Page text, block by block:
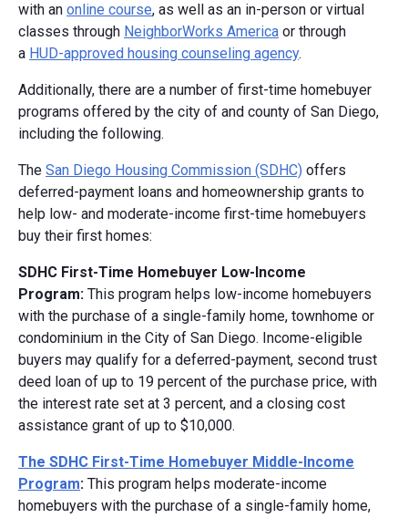
with an online course, as well as an in-person or virtual
classes through NeighborWorks America or through
a HUD-approved housing counseling agency.
Additionally, there are a number of first-time homebuyer
programs offered by the city of and county of San Diego,
including the following.
The San Diego Housing Commission (SDHC) offers
deferred-payment loans and homeownership grants to
help low- and moderate-income first-time homebuyers
buy their first homes:
SDHC First-Time Homebuyer Low-Income
Program: This program helps low-income homebuyers
with the purchase of a single-family home, townhome or
condominium in the City of San Diego. Income-eligible
buyers may qualify for a deferred-payment, second trust
deed loan of up to 19 percent of the purchase price, with
the interest rate set at 3 percent, and a closing cost
assistance grant of up to $10,000.
The SDHC First-Time Homebuyer Middle-Income
Program: This program helps moderate-income
homebuyers with the purchase of a single-family home,